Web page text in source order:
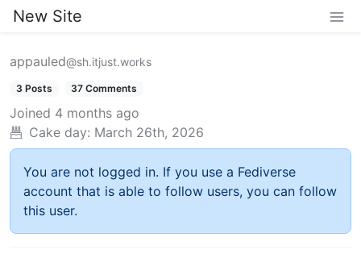
New Site
appauled@sh.itjust.works
3 Posts 37 Comments
Joined 4 months ago
Cake day: March 26th, 2026
You are not logged in. If you use a Fediverse
account that is able to follow users, you can follow
this user.